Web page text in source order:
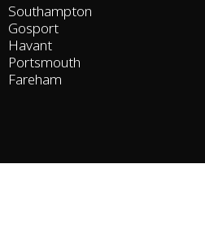
Southampton
Gosport
Havant
Portsmouth
Fareham